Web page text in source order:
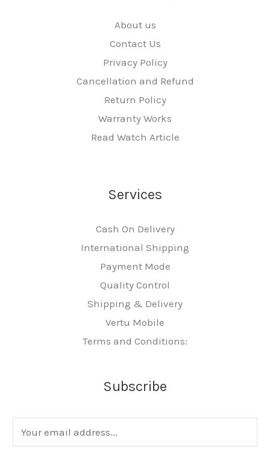
About us
Contact Us
Privacy Policy
Cancellation and Refund
Return Policy
Warranty Works
Read Watch Article
Services
Cash On Delivery
International Shipping
Payment Mode
Quality Control
Shipping & Delivery
Vertu Mobile
Terms and Conditions:
Subscribe
m